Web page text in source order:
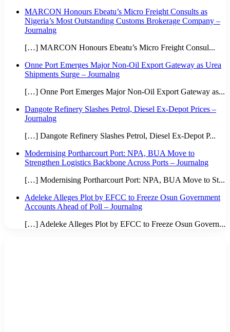
MARCON Honours Ebeatu’s Micro Freight Consults as
Nigeria’s Most Outstanding Customs Brokerage Company –
Journalng
[…] MARCON Honours Ebeatu’s Micro Freight Consul...
Onne Port Emerges Major Non-Oil Export Gateway as Urea
Shipments Surge – Journalng
[…] Onne Port Emerges Major Non-Oil Export Gateway as...
Dangote Refinery Slashes Petrol, Diesel Ex-Depot Prices –
Journalng
[…] Dangote Refinery Slashes Petrol, Diesel Ex-Depot P...
Modernising Portharcourt Port: NPA, BUA Move to
Strengthen Logistics Backbone Across Ports – Journalng
[…] Modernising Portharcourt Port: NPA, BUA Move to St...
Adeleke Alleges Plot by EFCC to Freeze Osun Government
Accounts Ahead of Poll – Journalng
[…] Adeleke Alleges Plot by EFCC to Freeze Osun Govern...